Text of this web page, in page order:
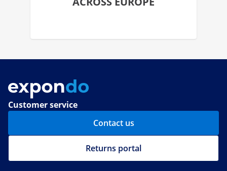
Customer service
Contact us
Returns portal